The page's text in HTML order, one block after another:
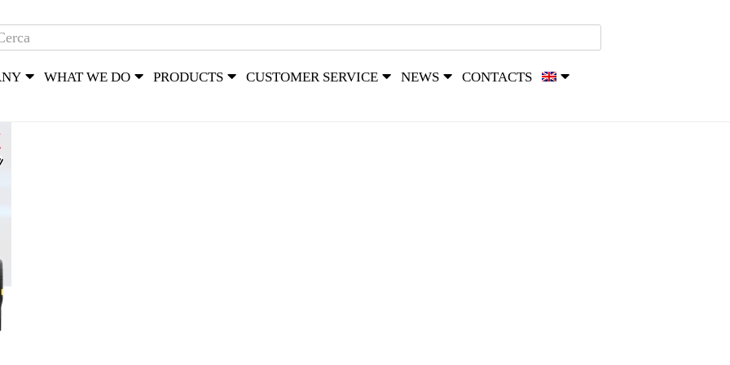
WHAT WE DO PRODUCTS CUSTOMER SERVICE NEWS CONTACTS